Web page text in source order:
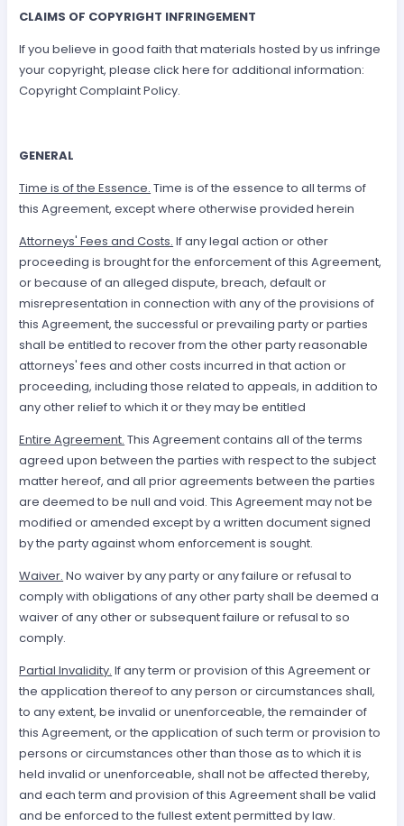
CLAIMS OF COPYRIGHT INFRINGEMENT
If you believe in good faith that materials hosted by us infringe
your copyright, please click here for additional information:
Copyright Complaint Policy.
GENERAL
Time is of the Essence. Time is of the essence to all terms of
this Agreement, except where otherwise provided herein
Attorneys' Fees and Costs. If any legal action or other
proceeding is brought for the enforcement of this Agreement,
or because of an alleged dispute, breach, default or
misrepresentation in connection with any of the provisions of
this Agreement, the successful or prevailing party or parties
shall be entitled to recover from the other party reasonable
attorneys' fees and other costs incurred in that action or
proceeding, including those related to appeals, in addition to
any other relief to which it or they may be entitled
Entire Agreement. This Agreement contains all of the terms
agreed upon between the parties with respect to the subject
matter hereof, and all prior agreements between the parties
are deemed to be null and void. This Agreement may not be
modified or amended except by a written document signed
by the party against whom enforcement is sought.
Waiver. No waiver by any party or any failure or refusal to
comply with obligations of any other party shall be deemed a
waiver of any other or subsequent failure or refusal to so
comply.
Partial Invalidity. If any term or provision of this Agreement or
the application thereof to any person or circumstances shall,
to any extent, be invalid or unenforceable, the remainder of
this Agreement, or the application of such term or provision to
persons or circumstances other than those as to which it is
held invalid or unenforceable, shall not be affected thereby,
and each term and provision of this Agreement shall be valid
and be enforced to the fullest extent permitted by law.